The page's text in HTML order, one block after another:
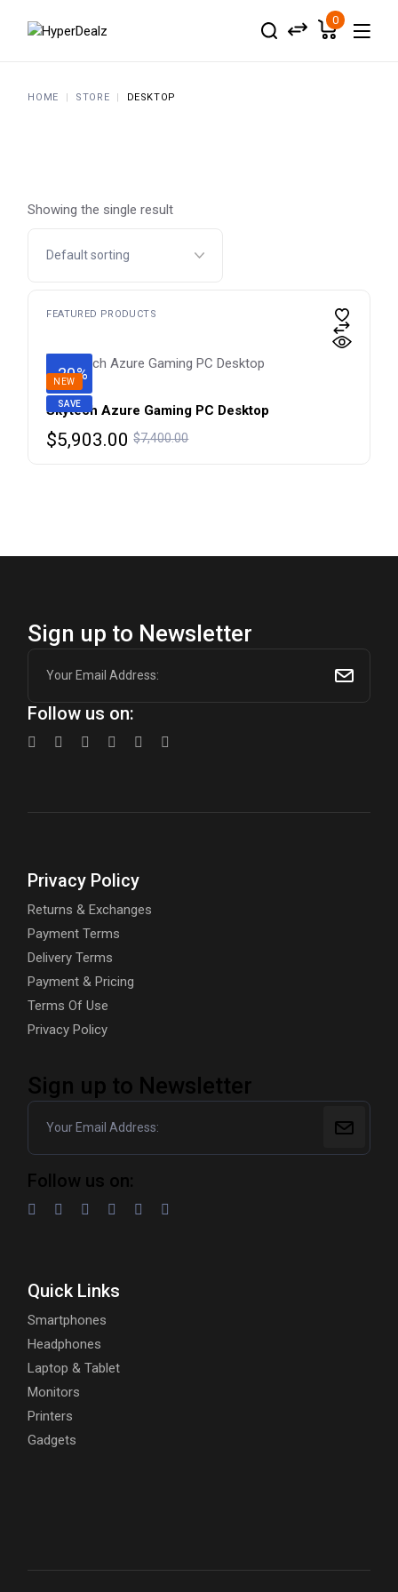
0
HOME STORE DESKTOP
Showing the single result
FEATURED PRODUCTS
-20%
SAVE
NEW
Skytech Azure Gaming PC Desktop
$7,400.00
Original
$5,903.00
Current
Sign up to Newsletter
Follow us on:
Privacy Policy
Returns & Exchanges
Payment Terms
Delivery Terms
Payment & Pricing
Terms Of Use
Privacy Policy
Sign up to Newsletter
Follow us on:
Quick Links
Smartphones
Headphones
Laptop & Tablet
Monitors
Printers
Gadgets